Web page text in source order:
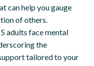
can help you gauge
of others.
adults face mental
the
tailored to your